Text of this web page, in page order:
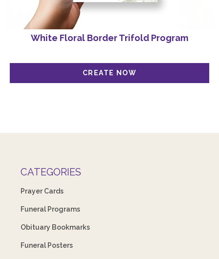
White Floral Border Trifold Program
CATEGORIES
Prayer Cards
Funeral Programs
Obituary Bookmarks
Funeral Posters